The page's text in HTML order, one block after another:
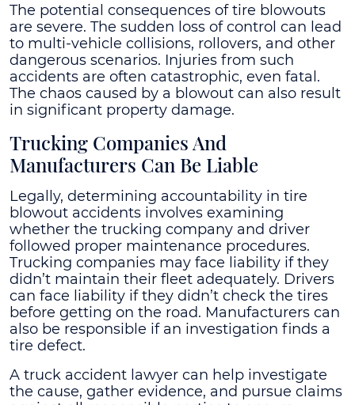
The potential consequences of tire blowouts
are severe. The sudden loss of control can lead
to multi-vehicle collisions, rollovers, and other
dangerous scenarios. Injuries from such
accidents are often catastrophic, even fatal.
The chaos caused by a blowout can also result
in significant property damage.
Trucking Companies And
Manufacturers Can Be Liable
Legally, determining accountability in tire
blowout accidents involves examining
whether the trucking company and driver
followed proper maintenance procedures.
Trucking companies may face liability if they
didn’t maintain their fleet adequately. Drivers
can face liability if they didn’t check the tires
before getting on the road. Manufacturers can
also be responsible if an investigation finds a
tire defect.
A truck accident lawyer can help investigate
the cause, gather evidence, and pursue claims